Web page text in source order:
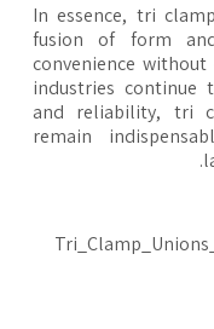
In essence, tri
fusion of
convenience
industries
and
remain